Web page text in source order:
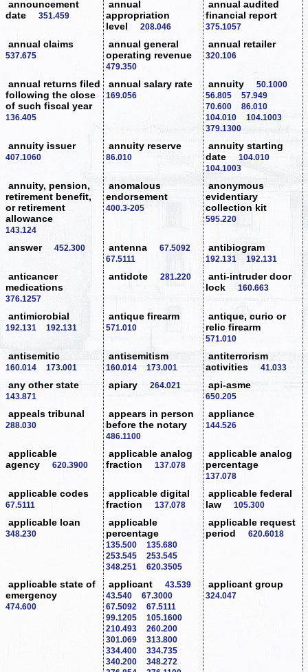
announcement
date
351.459
annual
appropriation
level
208.046
annual audited
financial report
375.1057
annual claims
537.675
annual general
operating revenue
479.350
annual retailer
320.106
annual returns filed
following the close
of such fiscal year
136.405
annual salary rate
169.056
annuity
50.1000
56.805
57.949
70.600
86.010
104.010
104.1003
379.1300
annuity issuer
407.1060
annuity reserve
86.010
annuity starting
date
104.010
104.1003
annuity, pension,
retirement benefit,
or retirement
allowance
143.124
anomalous
endorsement
400.3-205
anonymous
evidentiary
collection kit
595.220
answer 452.300 antenna
67.5092
67.5111
antibiogram
192.131 192.131
anticancer
medications
376.1257
antidote 281.220
anti-intruder door
lock
160.663
antimicrobial
192.131 192.131
antique firearm
571.010
antique, curio or
relic firearm
571.010
antisemitic
160.014 173.001
antisemitism
160.014 173.001
antiterrorism
activities
41.033
any other state
143.871
apiary 264.021 api-asme
650.205
appeals tribunal
288.030
appears in person
before the notary
486.1100
appliance
144.526
applicable
agency
620.3900
applicable analog
fraction
137.078
applicable analog
percentage
137.078
applicable codes
67.5111
applicable digital
fraction
137.078
applicable federal
law
105.300
applicable loan
348.230
applicable
percentage
135.500
135.680
253.545
253.545
348.251
620.3505
applicable request
period
620.6018
applicable state of
emergency
474.600
applicant
43.539
43.540
67.3000
67.5092
67.5111
99.1205
105.1600
210.493
260.200
301.069
313.800
334.400
334.735
340.200
348.272
applicant group
324.047